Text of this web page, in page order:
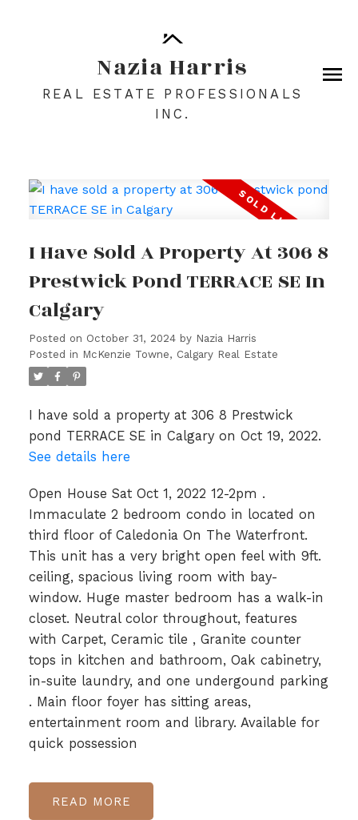
Nazia Harris
REAL ESTATE PROFESSIONALS
INC.
I Have Sold A Property At 306 8
Prestwick Pond TERRACE SE In
Calgary
Posted on October 31, 2024 by Nazia Harris
Posted in McKenzie Towne, Calgary Real Estate
I have sold a property at 306 8 Prestwick
pond TERRACE SE in Calgary on Oct 19, 2022.
See details here
Open House Sat Oct 1, 2022 12-2pm .
Immaculate 2 bedroom condo in located on
third floor of Caledonia On The Waterfront.
This unit has a very bright open feel with 9ft.
ceiling, spacious living room with bay-
window. Huge master bedroom has a walk-in
closet. Neutral color throughout, features
with Carpet, Ceramic tile , Granite counter
tops in kitchen and bathroom, Oak cabinetry,
in-suite laundry, and one undergound parking
. Main floor foyer has sitting areas,
entertainment room and library. Available for
quick possession
READ